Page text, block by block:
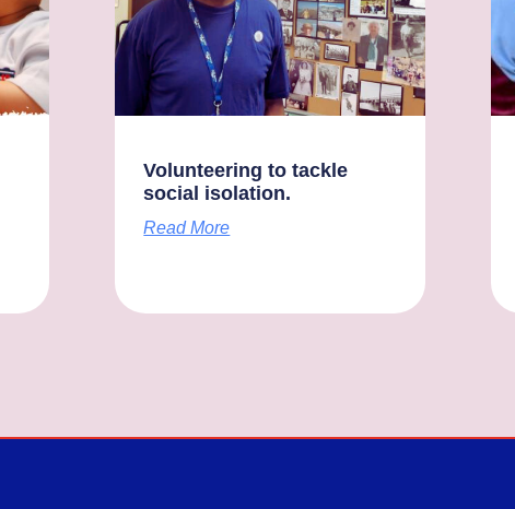
Volunteering to tackle
social isolation.
Read More